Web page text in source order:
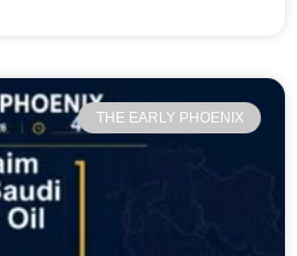
THE EARLY PHOENIX